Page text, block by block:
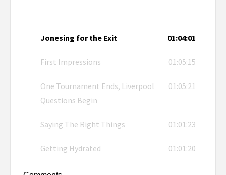
Jonesing for the Exit 01:04:01
First Impressions 01:05:15
One Tournament Ends, Liverpool
Questions Begin
01:05:21
Saying The Right Things 01:01:23
Getting Hydrated 01:01:20